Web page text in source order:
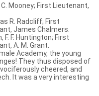
Mooney; First Lieutenant,
R. Radcliff; First
James Chalmers.
F. Huntington; First
A. M. Grant.
Academy, the young
They thus disposed of
cheered, and
It was a very interesting